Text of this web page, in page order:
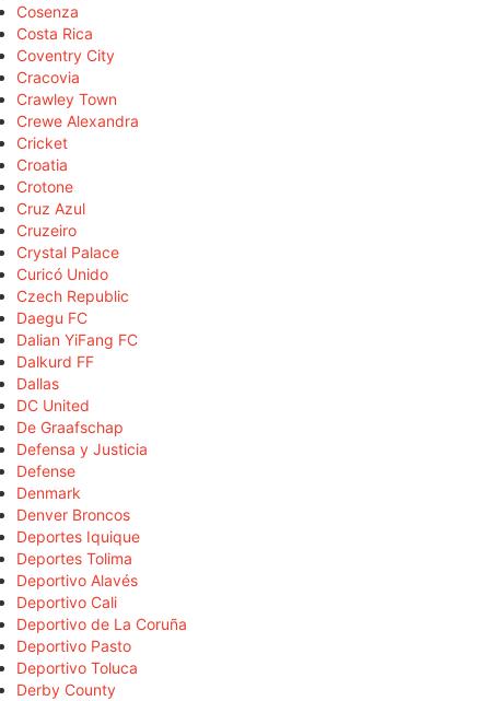
Cosenza
Costa Rica
Coventry City
Cracovia
Crawley Town
Crewe Alexandra
Cricket
Croatia
Crotone
Cruz Azul
Cruzeiro
Crystal Palace
Curicó Unido
Czech Republic
Daegu FC
Dalian YiFang FC
Dalkurd FF
Dallas
DC United
De Graafschap
Defensa y Justicia
Defense
Denmark
Denver Broncos
Deportes Iquique
Deportes Tolima
Deportivo Alavés
Deportivo Cali
Deportivo de La Coruña
Deportivo Pasto
Deportivo Toluca
Derby County